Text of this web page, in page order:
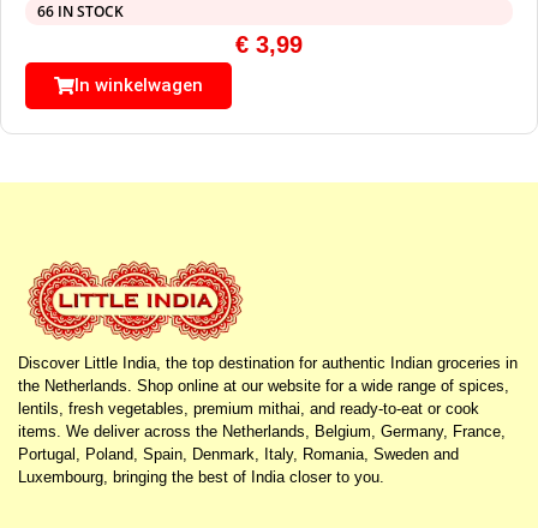
66 IN STOCK
€ 3,99
In winkelwagen
Discover Little India, the top destination for authentic Indian groceries in
the Netherlands. Shop online at our website for a wide range of spices,
lentils, fresh vegetables, premium mithai, and ready-to-eat or cook
items. We deliver across the Netherlands, Belgium, Germany, France,
Portugal, Poland, Spain, Denmark, Italy, Romania, Sweden and
Luxembourg, bringing the best of India closer to you.